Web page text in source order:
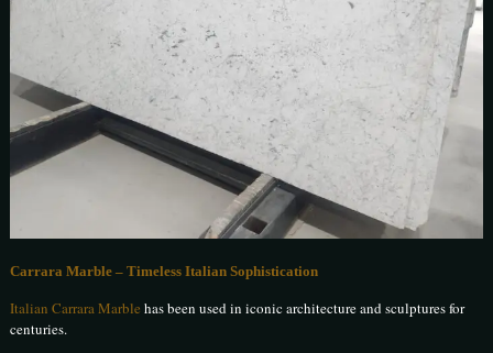
Carrara Marble – Timeless Italian Sophistication
Italian Carrara Marble has been used in iconic architecture and sculptures for
centuries.